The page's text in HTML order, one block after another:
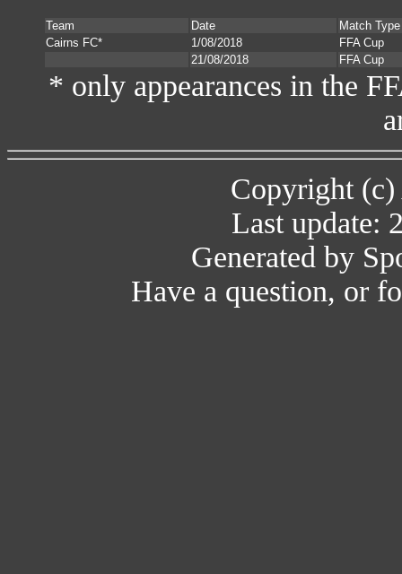
Team Date
Match Type
Cairns FC*
1/08/2018
FFA Cup
21/08/2018
FFA Cup
* only appearances in the
Copyright (c)
Last update:
Generated by
Have a question, or